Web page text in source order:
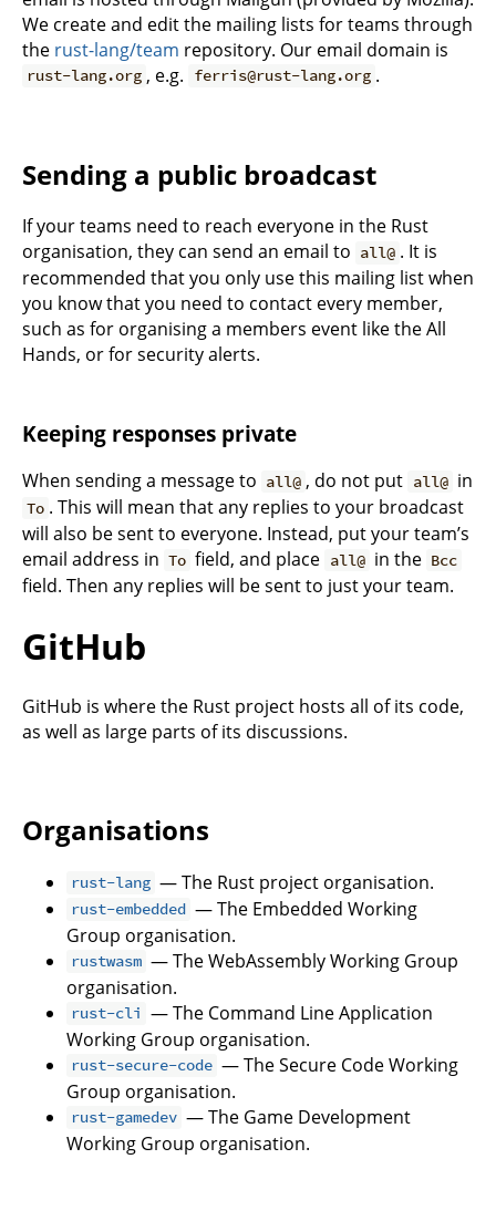
We create and edit the mailing lists for teams through
the rust-lang/team repository. Our email domain is
rust-lang.org , e.g. ferris@rust-lang.org .
Sending a public broadcast
If your teams need to reach everyone in the Rust
organisation, they can send an email to all@ . It is
recommended that you only use this mailing list when
you know that you need to contact every member,
such as for organising a members event like the All
Hands, or for security alerts.
Keeping responses private
When sending a message to all@ , do not put all@ in
To . This will mean that any replies to your broadcast
will also be sent to everyone. Instead, put your team’s
email address in To field, and place all@ in the Bcc
field. Then any replies will be sent to just your team.
GitHub
GitHub is where the Rust project hosts all of its code,
as well as large parts of its discussions.
Organisations
rust-lang — The Rust project organisation.
rust-embedded — The Embedded Working
Group organisation.
rustwasm — The WebAssembly Working Group
organisation.
rust-cli — The Command Line Application
Working Group organisation.
rust-secure-code — The Secure Code Working
Group organisation.
rust-gamedev — The Game Development
Working Group organisation.